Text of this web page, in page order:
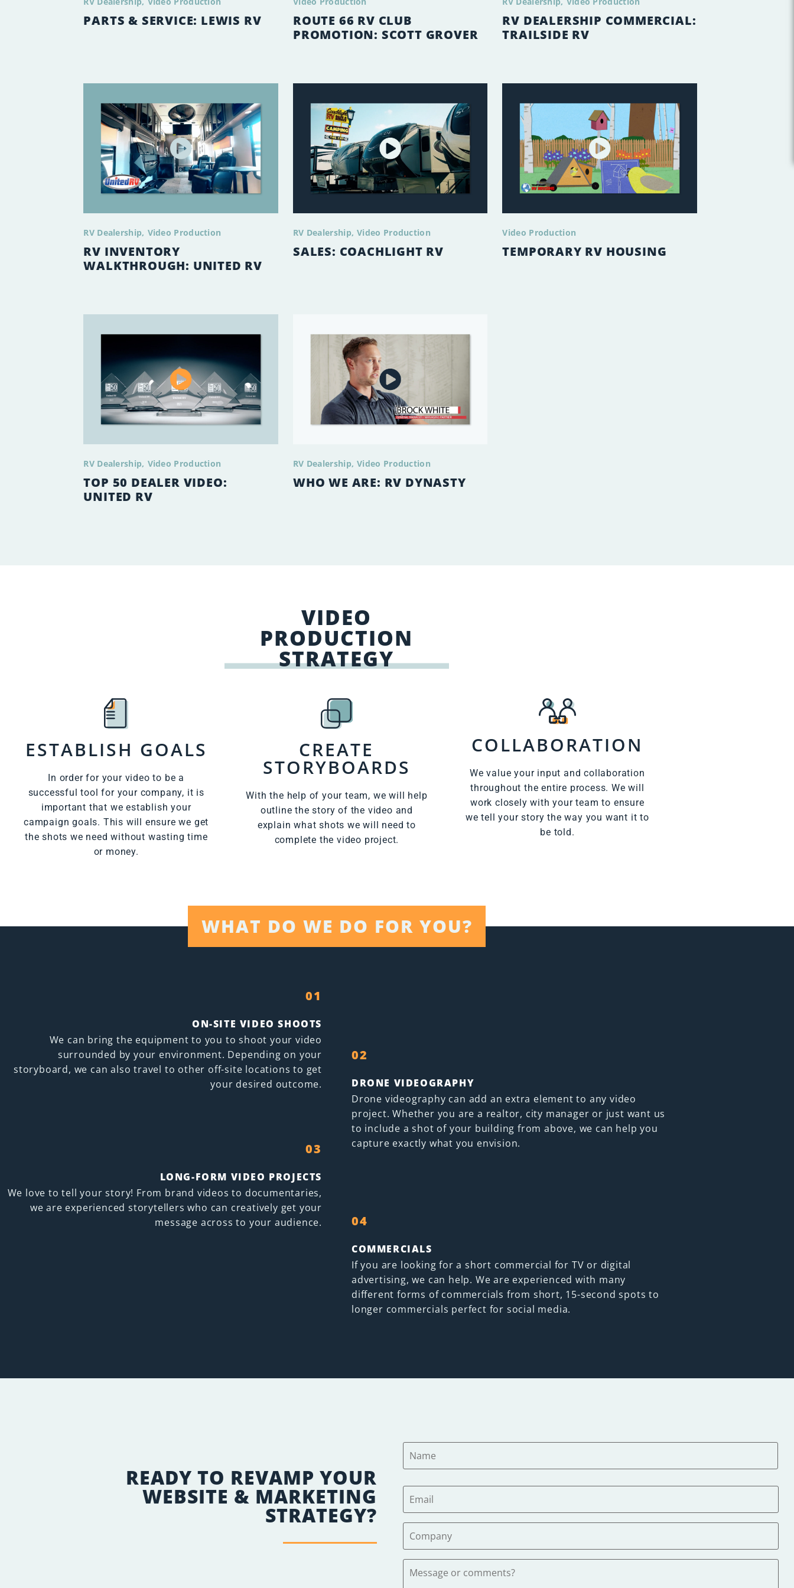
PARTS & SERVICE: LEWIS RV
ROUTE 66 RV CLUB
PROMOTION: SCOTT GROVER
RV DEALERSHIP COMMERCIAL:
TRAILSIDE RV
RV Dealership Video Production
RV INVENTORY
WALKTHROUGH: UNITED RV
RV Dealership Video Production
SALES: COACHLIGHT RV
Video Production
TEMPORARY RV HOUSING
RV Dealership Video Production
TOP 50 DEALER VIDEO:
UNITED RV
RV Dealership Video Production
WHO WE ARE: RV DYNASTY
VIDEO
PRODUCTION
STRATEGY
ESTABLISH GOALS
In order for your video to be a
successful tool for your company, it is
important that we establish your
campaign goals. This will ensure we get
the shots we need without wasting time
or money.
CREATE
STORYBOARDS
With the help of your team, we will help
outline the story of the video and
explain what shots we will need to
complete the video project.
COLLABORATION
We value your input and collaboration
throughout the entire process. We will
work closely with your team to ensure
we tell your story the way you want it to
be told.
WHAT DO WE DO FOR YOU?
01
ON-SITE VIDEO SHOOTS
We can bring the equipment to you to shoot your video
surrounded by your environment. Depending on your
storyboard, we can also travel to other off-site locations to get
your desired outcome.
03
LONG-FORM VIDEO PROJECTS
We love to tell your story! From brand videos to documentaries,
we are experienced storytellers who can creatively get your
message across to your audience.
02
DRONE VIDEOGRAPHY
Drone videography can add an extra element to any video
project. Whether you are a realtor, city manager or just want us
to include a shot of your building from above, we can help you
capture exactly what you envision.
04
COMMERCIALS
If you are looking for a short commercial for TV or digital
advertising, we can help. We are experienced with many
different forms of commercials from short, 15-second spots to
longer commercials perfect for social media.
READY TO REVAMP YOUR
WEBSITE & MARKETING
STRATEGY?